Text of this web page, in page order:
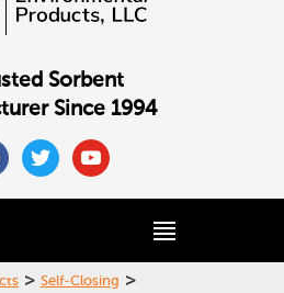
Sorbent
Since 1994
twitteryoutube
> Self-Closing >